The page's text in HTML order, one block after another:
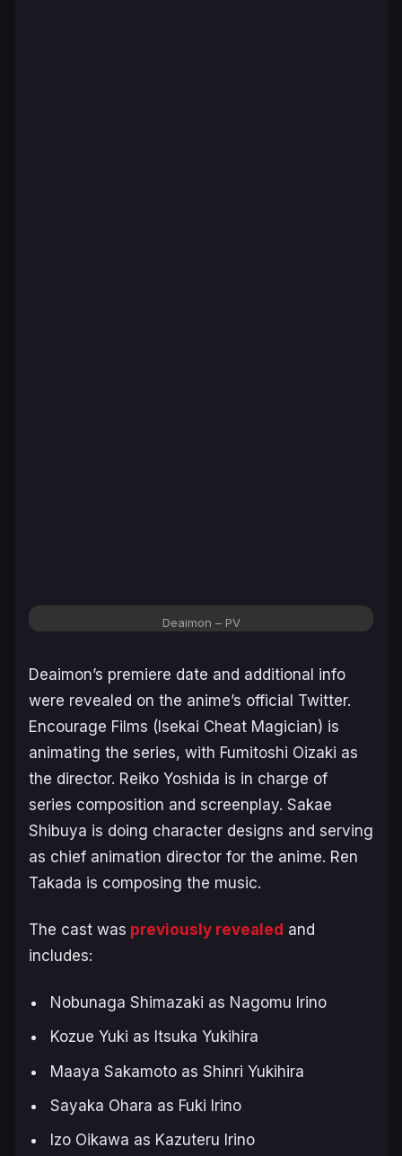
Deaimon – PV
Deaimon’s premiere date and additional info
were revealed on the anime’s official Twitter.
Encourage Films ( Isekai Cheat Magician) is
animating the series, with Fumitoshi Oizaki as
the director. Reiko Yoshida is in charge of
series composition and screenplay. Sakae
Shibuya is doing character designs and serving
as chief animation director for the anime. Ren
Takada is composing the music.
The cast was previously revealed and
includes:
Nobunaga Shimazaki as Nagomu Irino
Kozue Yuki as Itsuka Yukihira
Maaya Sakamoto as Shinri Yukihira
Sayaka Ohara as Fuki Irino
Izo Oikawa as Kazuteru Irino